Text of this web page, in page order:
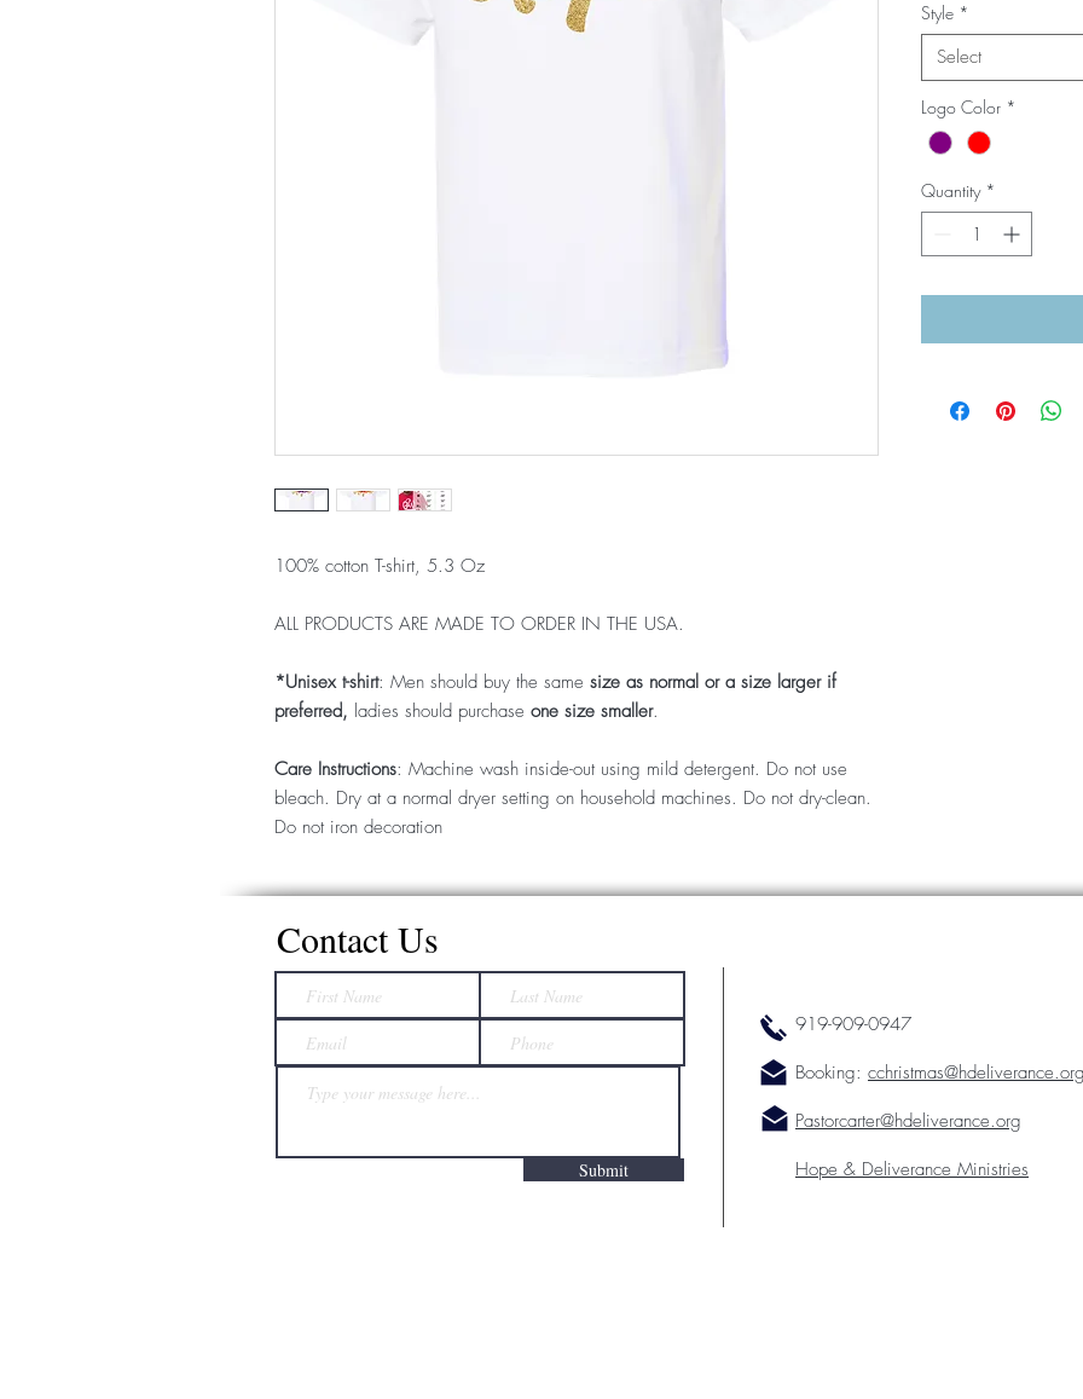
100% cotton T-shirt, 5.3 Oz
ALL PRODUCTS ARE MADE TO ORDER IN THE USA.
*Unisex t-shirt: Men should buy the same size as normal or a size larger if
preferred, ladies should purchase one size smaller.
Care Instructions: Machine wash inside-out using mild detergent. Do not use
bleach. Dry at a normal dryer setting on household machines. Do not dry-clean.
Do not iron decoration
Style *
Select
Logo Color *
Quantity *
Contact Us
Submit
919-909-0947
Booking: cchristmas@hdeliverance.org
Pastorcarter@hdeliverance.org
Hope & Deliverance Ministries